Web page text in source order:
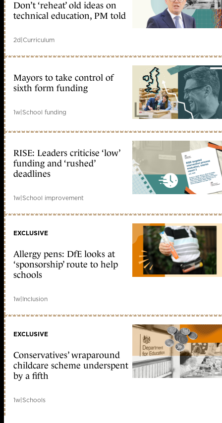
Don’t ‘reheat’ old ideas on
technical education, PM told
2d|Curriculum
Mayors to take control of
sixth form funding
1w|School funding
RISE: Leaders criticise ‘low’
funding and ‘rushed’
deadlines
1w|School improvement
EXCLUSIVE
Allergy pens: DfE looks at
‘sponsorship’ route to help
schools
1w|Inclusion
EXCLUSIVE
Conservatives’ wraparound
childcare scheme underspent
by a fifth
1w|Schools